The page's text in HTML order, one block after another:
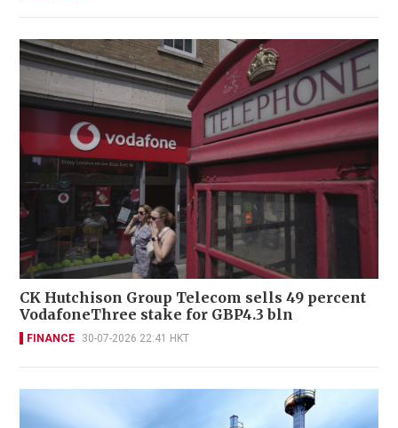
CK Hutchison Group Telecom sells 49 percent
VodafoneThree stake for GBP4.3 bln
FINANCE 30-07-2026 22:41 HKT